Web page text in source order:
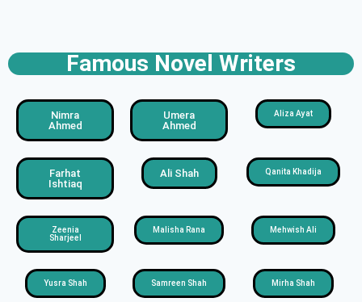
Famous Novel Writers
Nimra
Ahmed
Umera
Ahmed
Aliza Ayat
Farhat
Ishtiaq
Ali Shah Qanita Khadija
Zeenia
Sharjeel
Malisha Rana Mehwish Ali
Yusra Shah Samreen Shah Mirha Shah